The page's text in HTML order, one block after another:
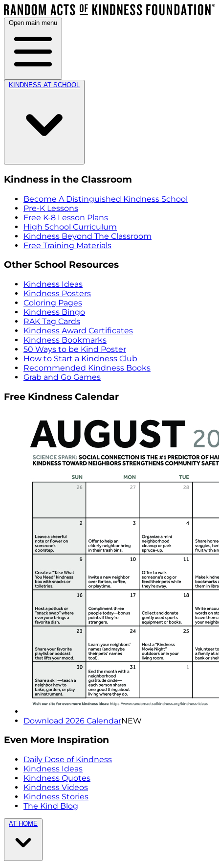
Open main menu
KINDNESS AT SCHOOL
Kindness in the Classroom
Become A Distinguished Kindness School
Pre-K Lessons
Free K-8 Lesson Plans
High School Curriculum
Kindness Beyond The Classroom
Free Training Materials
Other School Resources
Kindness Ideas
Kindness Posters
Coloring Pages
Kindness Bingo
RAK Tag Cards
Kindness Award Certificates
Kindness Bookmarks
50 Ways to be Kind Poster
How to Start a Kindness Club
Recommended Kindness Books
Grab and Go Games
Free Kindness Calendar
Download 2026 CalendarNEW
Even More Inspiration
Daily Dose of Kindness
Kindness Ideas
Kindness Quotes
Kindness Videos
Kindness Stories
The Kind Blog
AT HOME